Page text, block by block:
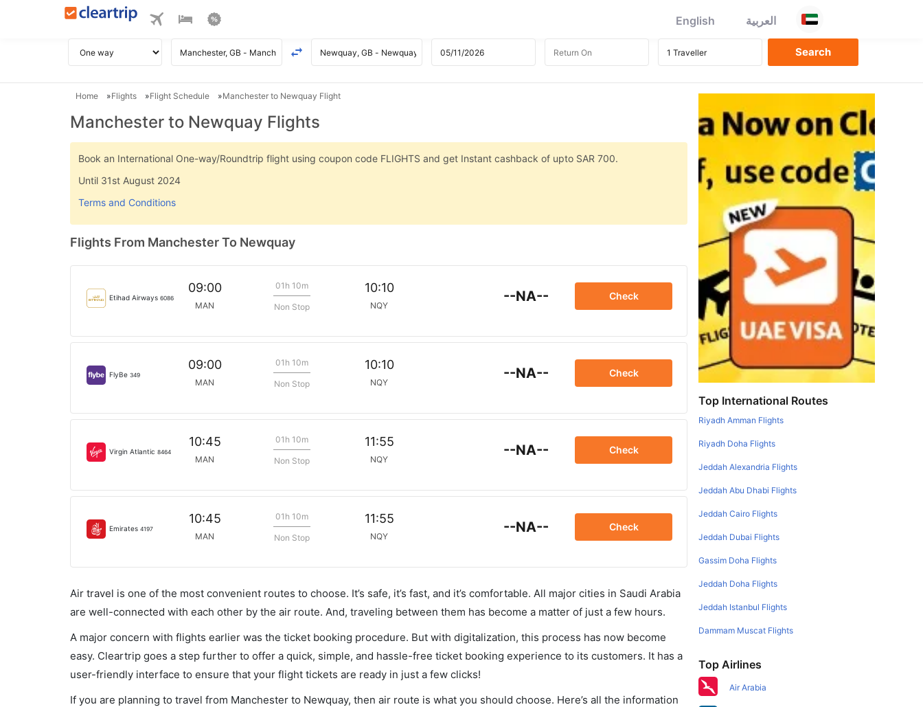
English العربية
Home Flights Flight Schedule Manchester to Newquay Flight
Manchester to Newquay Flights
Book an International One-way/Roundtrip flight using coupon code FLIGHTS and get Instant cashback of upto SAR 700.
Until 31st August 2024
Terms and Conditions
Flights From Manchester To Newquay
Etihad Airways 6086
09:00
MAN
01h 10m
Non Stop
10:10
NQY
--NA-- Check
FlyBe 349
09:00
MAN
01h 10m
Non Stop
10:10
NQY
--NA-- Check
Virgin Atlantic 8464
10:45
MAN
01h 10m
Non Stop
11:55
NQY
--NA-- Check
Emirates 4197
10:45
MAN
01h 10m
Non Stop
11:55
NQY
--NA-- Check
Air travel is one of the most convenient routes to choose. It’s safe, it’s fast, and it’s comfortable. All major cities in Saudi Arabia
are well-connected with each other by the air route. And, traveling between them has become a matter of just a few hours.
A major concern with flights earlier was the ticket booking procedure. But with digitalization, this process has now become
easy. Cleartrip goes a step further to offer a quick, simple, and hassle-free ticket booking experience to its customers. It has a
user-friendly interface to ensure that your flight tickets are ready in just a few clicks!
If you are planning to travel from Manchester to Newquay, then air route is what you should choose. Here’s all the information
Top International Routes
Riyadh Amman Flights
Riyadh Doha Flights
Jeddah Alexandria Flights
Jeddah Abu Dhabi Flights
Jeddah Cairo Flights
Jeddah Dubai Flights
Gassim Doha Flights
Jeddah Doha Flights
Jeddah Istanbul Flights
Dammam Muscat Flights
Top Airlines
Air Arabia